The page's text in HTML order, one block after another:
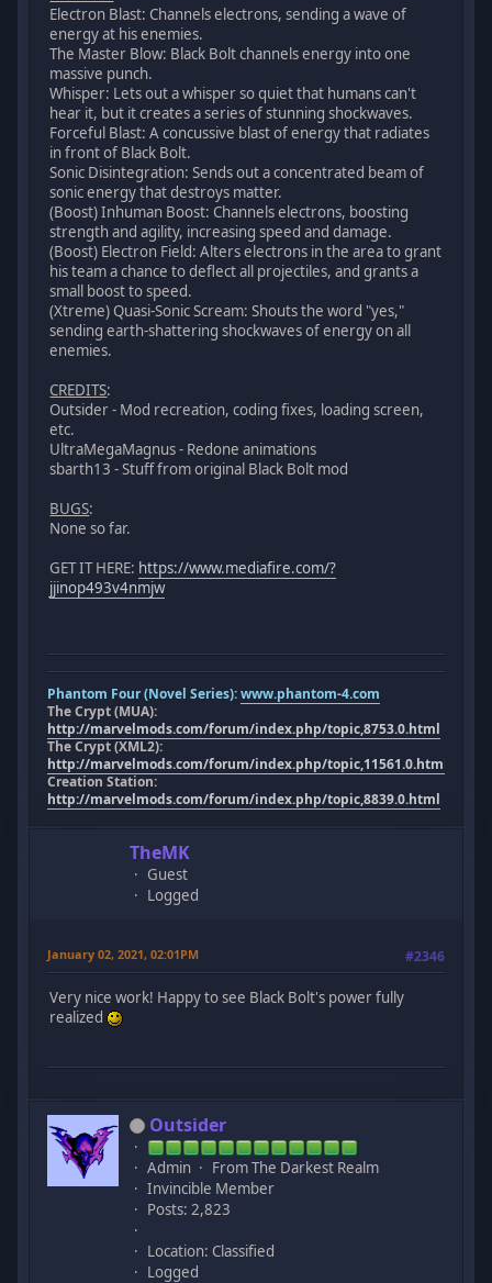
Electron Blast: Channels electrons, sending a wave of
energy at his enemies.
The Master Blow: Black Bolt channels energy into one
massive punch.
Whisper: Lets out a whisper so quiet that humans can't
hear it, but it creates a series of stunning shockwaves.
Forceful Blast: A concussive blast of energy that radiates
in front of Black Bolt.
Sonic Disintegration: Sends out a concentrated beam of
sonic energy that destroys matter.
(Boost) Inhuman Boost: Channels electrons, boosting
strength and agility, increasing speed and damage.
(Boost) Electron Field: Alters electrons in the area to grant
his team a chance to deflect all projectiles, and grants a
small boost to speed.
(Xtreme) Quasi-Sonic Scream: Shouts the word "yes,"
sending earth-shattering shockwaves of energy on all
enemies.
CREDITS:
Outsider - Mod recreation, coding fixes, loading screen,
etc.
UltraMegaMagnus - Redone animations
sbarth13 - Stuff from original Black Bolt mod
BUGS:
None so far.
GET IT HERE: https://www.mediafire.com/?
jjinop493v4nmjw
Phantom Four (Novel Series):www.phantom-4.com
The Crypt (MUA):
http://marvelmods.com/forum/index.php/topic,8753.0.html
The Crypt (XML2):
http://marvelmods.com/forum/index.php/topic,11561.0.html
Creation Station:
http://marvelmods.com/forum/index.php/topic,8839.0.html
TheMK
Guest
Logged
January 02, 2021, 02:01PM #2346
Very nice work! Happy to see Black Bolt's power fully
realized
Outsider
Admin
From The Darkest Realm
Invincible Member
Posts: 2,823
Location: Classified
Logged